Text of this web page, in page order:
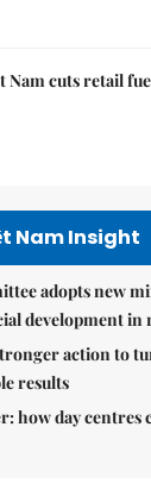
Nam cuts retail
Nam Insight
adopts new
development in
action to
results
how day centres